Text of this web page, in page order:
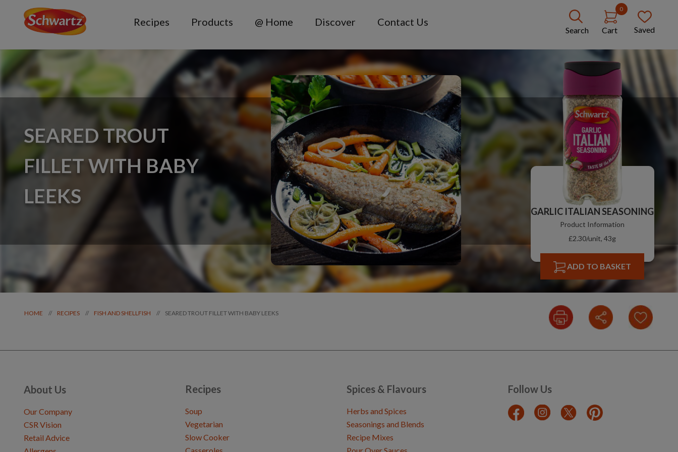
Recipes Products @ Home Discover Contact Us
Search
0
Cart Saved
SEARED TROUT
FILLET WITH BABY
LEEKS
GARLIC ITALIAN SEASONING
Product Information
£2.30/unit, 43g
ADD TO BASKET
HOME // RECIPES // FISH AND SHELLFISH // SEARED TROUT FILLET WITH BABY LEEKS
About Us
Our Company
CSR Vision
Retail Advice
Recipes
Soup
Vegetarian
Slow Cooker
Spices & Flavours
Herbs and Spices
Seasonings and Blends
Recipe Mixes
Follow Us